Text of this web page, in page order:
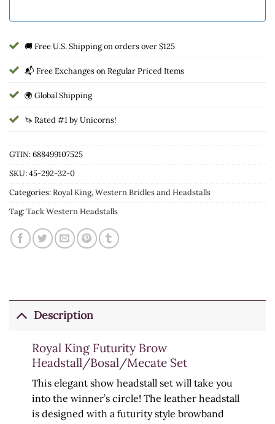
🚚 Free U.S. Shipping on orders over $125
📬 Free Exchanges on Regular Priced Items
🌍 Global Shipping
🦄 Rated #1 by Unicorns!
GTIN: 688499107525
SKU:45-292-32-0
Categories:Royal King,Western Bridles and Headstalls
Tag:Tack Western Headstalls
Description
Royal King Futurity Brow
Headstall/Bosal/Mecate Set
This elegant show headstall set will take you
into the winner’s circle! The leather headstall
is designed with a futurity style browband